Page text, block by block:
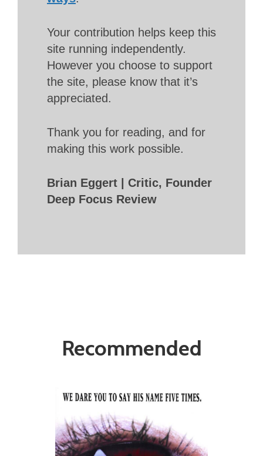
Your contribution helps keep this
site running independently.
However you choose to support
the site, please know that it’s
appreciated.
Thank you for reading, and for
making this work possible.
Brian Eggert | Critic, Founder
Deep Focus Review
Recommended